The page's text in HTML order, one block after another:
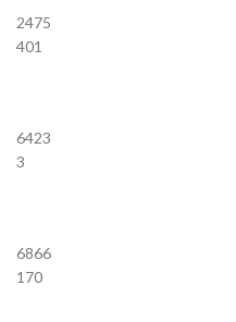
2475
401
6423
3
6866
170